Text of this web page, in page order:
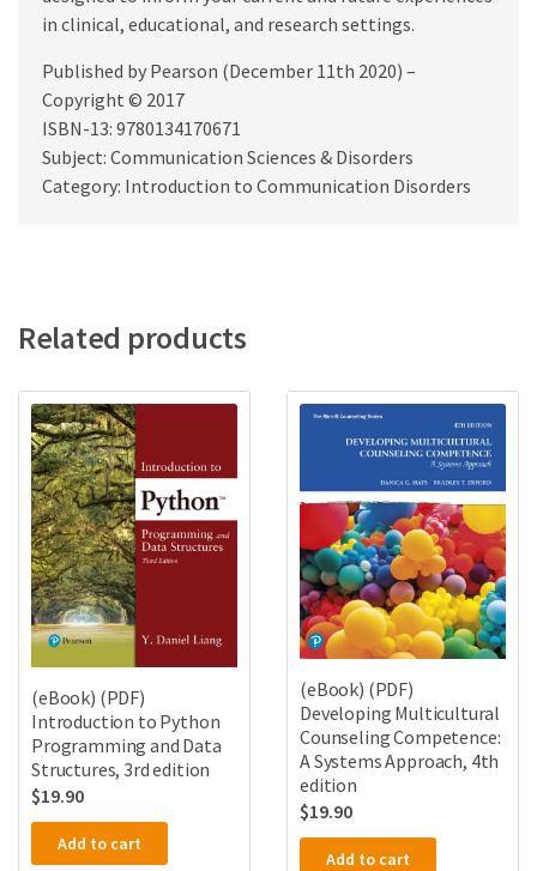
in clinical, educational, and research settings.
Published by Pearson (December 11th 2020) –
Copyright © 2017
ISBN-13: 9780134170671
Subject: Communication Sciences & Disorders
Category: Introduction to Communication Disorders
Related products
(eBook) (PDF)
Introduction to Python
Programming and Data
Structures, 3rd edition
$19.90
Add to cart
(eBook) (PDF)
Developing Multicultural
Counseling Competence:
A Systems Approach, 4th
edition
$19.90
Add to cart